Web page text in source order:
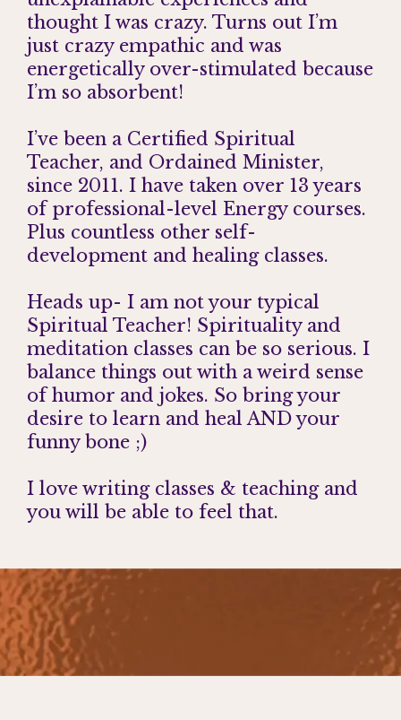
thought I was crazy. Turns out I’m
just crazy empathic and was
energetically over-stimulated because
I’m so absorbent!
I’ve been a Certified Spiritual
Teacher, and Ordained Minister,
since 2011. I have taken over 13 years
of professional-level Energy courses.
Plus countless other self-
development and healing classes.
Heads up- I am not your typical
Spiritual Teacher! Spirituality and
meditation classes can be so serious. I
balance things out with a weird sense
of humor and jokes. So bring your
desire to learn and heal AND your
funny bone ;)
I love writing classes & teaching and
you will be able to feel that.